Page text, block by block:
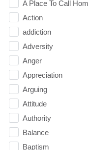
A Place To Call
Action
addiction
Adversity
Anger
Appreciation
Arguing
Attitude
Authority
Balance
Baptism